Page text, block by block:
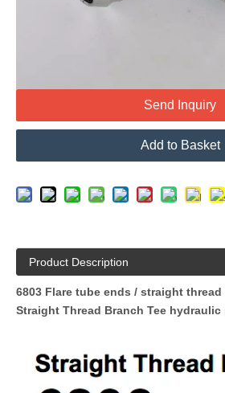
Send Inquiry
Add to Basket
Product Description
6803 Flare tube ends / straight thread
Straight Thread Branch Tee